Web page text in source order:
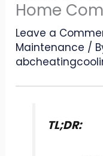
Home
Leave a
Maintenance /
TL;DR: